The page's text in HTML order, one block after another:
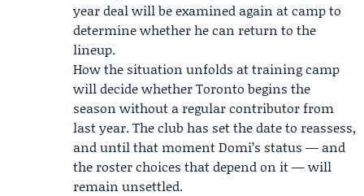
year deal will be examined again at camp to
determine whether he can return to the
lineup.
How the situation unfolds at training camp
will decide whether Toronto begins the
season without a regular contributor from
last year. The club has set the date to reassess,
and until that moment Domi’s status — and
the roster choices that depend on it — will
remain unsettled.